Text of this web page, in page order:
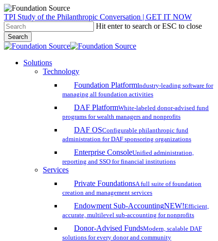
Skip
to
main
content
TPI Study of the Philanthropic Conversation | GET IT NOW
Hit enter to search or ESC to close
Search
Close
search
account
Menu
Solutions
Technology
Foundation PlatformIndustry-leading software for
managing all foundation activities
DAF PlatformWhite-labeled donor-advised fund
programs for wealth managers and nonprofits
DAF OSConfigurable philanthropic fund
administration for DAF sponsoring organizations
Enterprise ConsoleUnified administration,
reporting and SSO for financial institutions
Services
Private FoundationsA full suite of foundation
creation and management services
Endowment Sub-AccountingNEW!Efficient,
accurate, multilevel sub-accounting for nonprofits
Donor-Advised FundsModern, scalable DAF
solutions for every donor and community